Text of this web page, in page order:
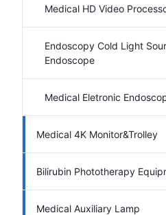
Medical HD Video
Endoscopy Cold Light
Endoscope
Medical Eletronic
Medical 4K Monitor&Trolley
Bilirubin Phototherapy
Medical Auxiliary Lamp